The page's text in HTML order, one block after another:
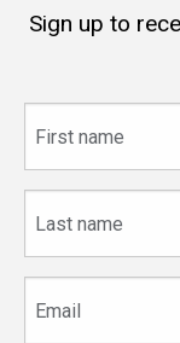
Sign up to
name
name